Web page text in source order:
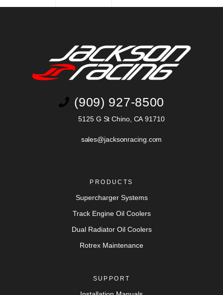
(909) 927-8500
5125 G St Chino, CA 91710
sales@jacksonracing.com
PRODUCTS
Supercharger Systems
Track Engine Oil Coolers
Dual Radiator Oil Coolers
Rotrex Maintenance
SUPPORT